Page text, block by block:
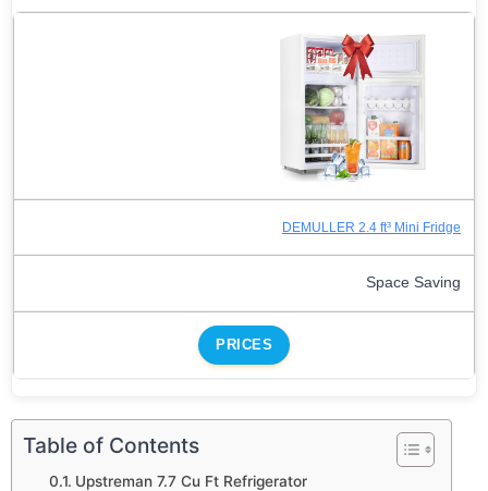
DEMULLER 2.4 ft³ Mini Fridge
Space Saving
PRICES
Table of Contents
Upstreman 7.7 Cu Ft Refrigerator